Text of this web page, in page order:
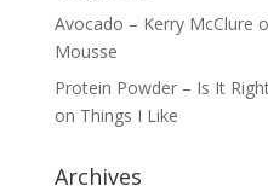
Avocado – Kerry McClure
Mousse
Protein Powder – Is It
on Things I Like
Archives